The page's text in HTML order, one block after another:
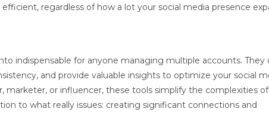
regardless of how a lot your social media presence
indispensable for anyone managing multiple accounts. They
and provide valuable insights to optimize your social
marketer, or influencer, these tools simplify the complexities of
to what really issues: creating significant connections and